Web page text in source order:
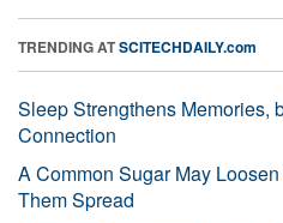
TRENDING ATSCITECHDAILY.com
Sleep Strengthens Memories,
Connection
A Common Sugar May
Them Spread